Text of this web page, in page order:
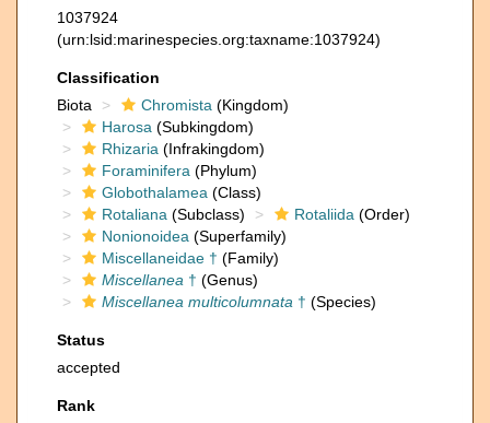
1037924
(urn:lsid:marinespecies.org:taxname:1037924)
Classification
Biota
Chromista (Kingdom)
Harosa (Subkingdom)
Rhizaria (Infrakingdom)
Foraminifera (Phylum)
Globothalamea (Class)
Rotaliana (Subclass) Rotaliida (Order)
Nonionoidea (Superfamily)
Miscellaneidae † (Family)
Miscellanea † (Genus)
Miscellanea multicolumnata † (Species)
Status
accepted
Rank